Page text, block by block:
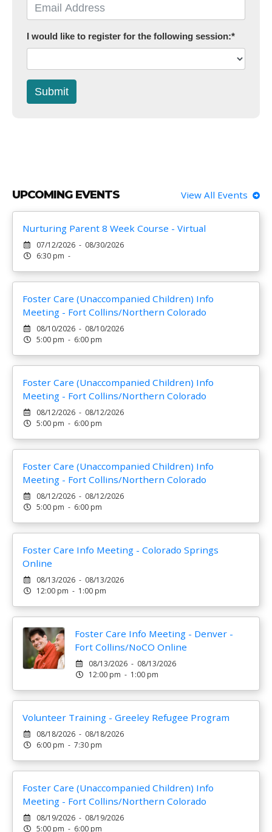
I would like to register for the following session:*
Submit
UPCOMING EVENTS View All Events
Nurturing Parent 8 Week Course - Virtual
07/12/2026 - 08/30/2026
6:30 pm -
Foster Care (Unaccompanied Children) Info
Meeting - Fort Collins/Northern Colorado
08/10/2026 - 08/10/2026
5:00 pm - 6:00 pm
Foster Care (Unaccompanied Children) Info
Meeting - Fort Collins/Northern Colorado
08/12/2026 - 08/12/2026
5:00 pm - 6:00 pm
Foster Care (Unaccompanied Children) Info
Meeting - Fort Collins/Northern Colorado
08/12/2026 - 08/12/2026
5:00 pm - 6:00 pm
Foster Care Info Meeting - Colorado Springs
Online
08/13/2026 - 08/13/2026
12:00 pm - 1:00 pm
Foster Care Info Meeting - Denver -
Fort Collins/NoCO Online
08/13/2026 - 08/13/2026
12:00 pm - 1:00 pm
Volunteer Training - Greeley Refugee Program
08/18/2026 - 08/18/2026
6:00 pm - 7:30 pm
Foster Care (Unaccompanied Children) Info
Meeting - Fort Collins/Northern Colorado
08/19/2026 - 08/19/2026
5:00 pm - 6:00 pm